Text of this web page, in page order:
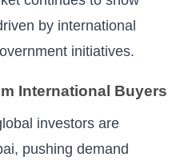
by international
initiatives.
International Buyers
investors are
pushing demand